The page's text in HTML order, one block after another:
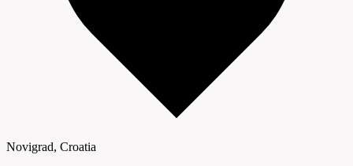
Novigrad, Croatia